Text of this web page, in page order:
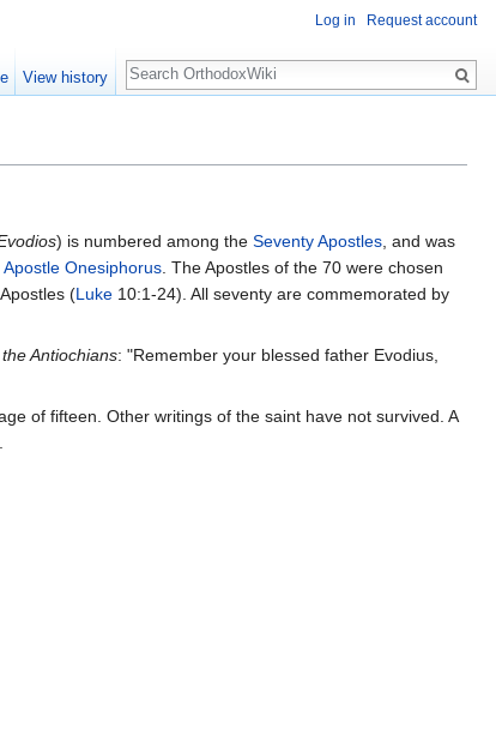
) is numbered among the Seventy Apostles , and was
Apostle Onesiphorus . The Apostles of the 70 were chosen
(Luke 10:1-24). All seventy are commemorated by
Antiochians: "Remember your blessed father Evodius,
of fifteen. Other writings of the saint have not survived. A
Log in Request account
View history
Search